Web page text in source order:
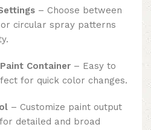
– Choose between
circular spray patterns
Container – Easy to
for quick color changes.
– Customize paint output
detailed and broad